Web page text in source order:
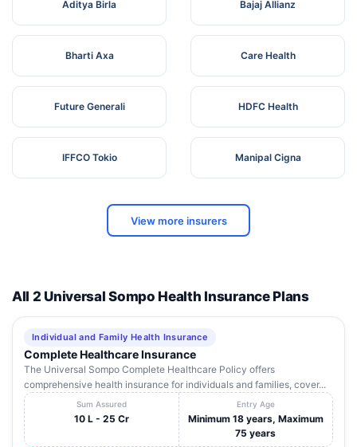
Aditya Birla Bajaj Allianz
Bharti Axa Care Health
Future Generali HDFC Health
IFFCO Tokio Manipal Cigna
View more insurers
All 2 Universal Sompo Health Insurance Plans
Individual and Family Health Insurance
Complete Healthcare Insurance
The Universal Sompo Complete Healthcare Policy offers
comprehensive health insurance for individuals and families, cover...
Sum Assured
10 L - 25 Cr
Entry Age
Minimum 18 years, Maximum
75 years